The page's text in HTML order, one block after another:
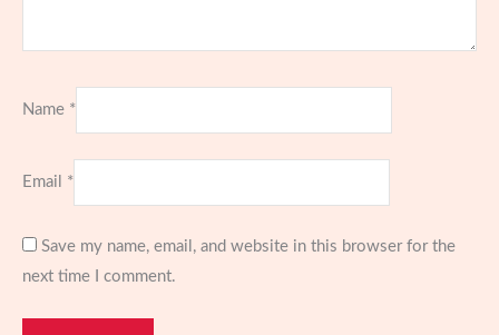
Name *
Email *
Save my name, email, and website in this browser for the
next time I comment.